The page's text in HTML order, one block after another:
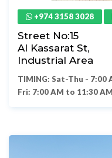
+974 3158 3028
Street No:15
Al Kassarat St,
Industrial Area
TIMING: Sat-Thu - 7:00
Fri: 7:00 AM to 11:30